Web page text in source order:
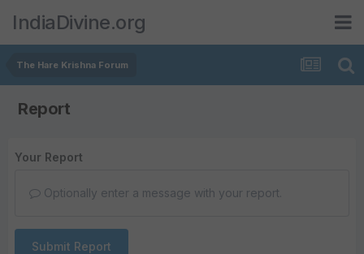
IndiaDivine.org
The Hare Krishna Forum
Report
Your Report
Optionally enter a message with your report.
Submit Report